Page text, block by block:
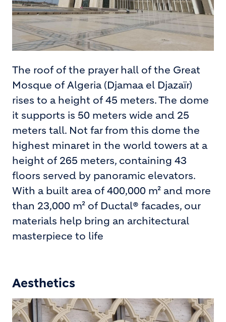
The roof of the prayer hall of the Great
Mosque of Algeria (Djamaa el Djazaïr)
rises to a height of 45 meters. The dome
it supports is 50 meters wide and 25
meters tall. Not far from this dome the
highest minaret in the world towers at a
height of 265 meters, containing 43
floors served by panoramic elevators.
With a built area of 400,000 m² and more
than 23,000 m² of Ductal® facades, our
materials help bring an architectural
masterpiece to life
Aesthetics